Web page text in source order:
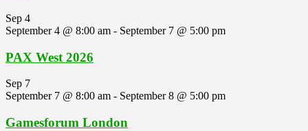
Sep 4
September 4 @ 8:00 am - September 7 @ 5:00 pm
PAX West 2026
Sep 7
September 7 @ 8:00 am - September 8 @ 5:00 pm
Gamesforum London